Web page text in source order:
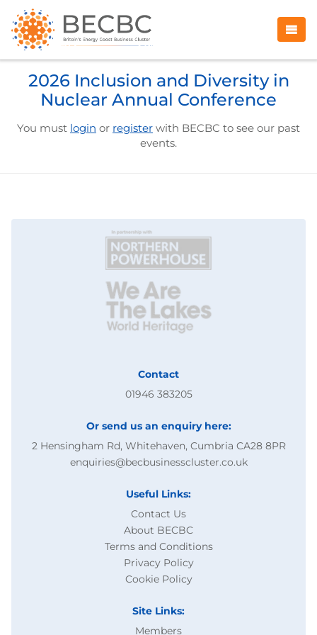
2026 Inclusion and Diversity in
Nuclear Annual Conference
You must login or register with BECBC to see our past
events.
Contact
01946 383205
Or send us an enquiry here:
2 Hensingham Rd, Whitehaven, Cumbria CA28 8PR
enquiries@becbusinesscluster.co.uk
Useful Links:
Contact Us
About BECBC
Terms and Conditions
Privacy Policy
Cookie Policy
Site Links:
Members